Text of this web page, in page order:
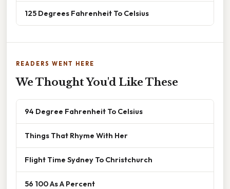
125 Degrees Fahrenheit To Celsius
READERS WENT HERE
We Thought You'd Like These
94 Degree Fahrenheit To Celsius
Things That Rhyme With Her
Flight Time Sydney To Christchurch
56 100 As A Percent